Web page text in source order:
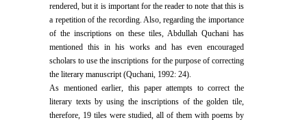
rendered, but it is important for the reader to note that this is
a repetition of the recording. Also, regarding the importance
of the inscriptions on these tiles, Abdullah Quchani has
mentioned this in his works and has even encouraged
scholars to use the inscriptions for the purpose of correcting
the literary manuscript (Quchani, 1992: 24).
As mentioned earlier, this paper attempts to correct the
literary texts by using the inscriptions of the golden tile,
therefore, 19 tiles were studied, all of them with poems by